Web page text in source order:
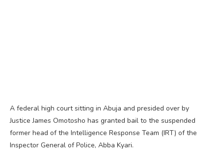
A federal high court sitting in Abuja and presided over by
Justice James Omotosho has granted bail to the suspended
former head of the Intelligence Response Team (IRT) of the
Inspector General of Police, Abba Kyari.